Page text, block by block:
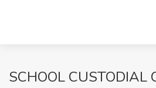
SCHOOL CUSTODIAL